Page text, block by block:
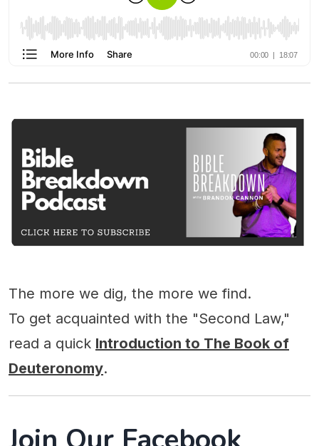
The more we dig, the more we find.
To get acquainted with the "Second Law,"
read a quick Introduction to The Book of
Deuteronomy.